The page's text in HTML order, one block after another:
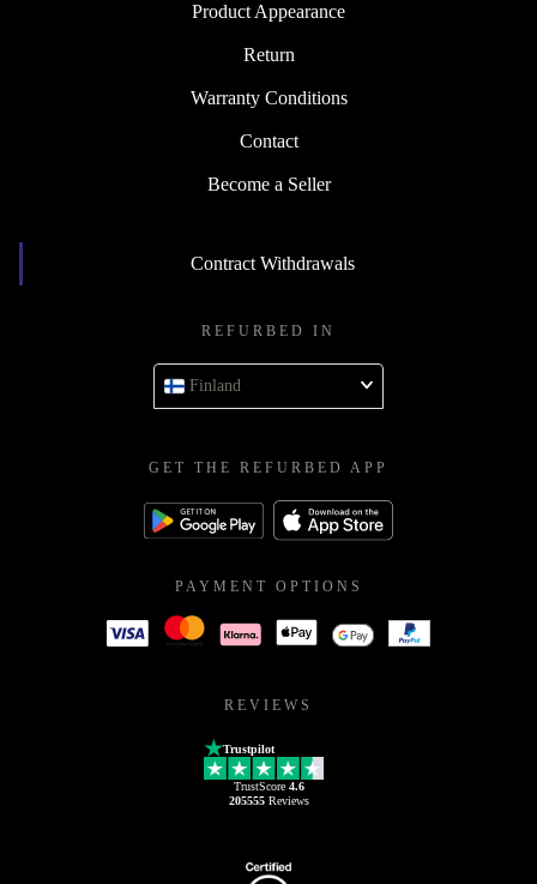
Product Appearance
Return
Warranty Conditions
Contact
Become a Seller
Contract Withdrawals
REFURBED IN
Finland
GET THE REFURBED APP
PAYMENT OPTIONS
REVIEWS
Trustpilot
TrustScore 4.6
205555Reviews